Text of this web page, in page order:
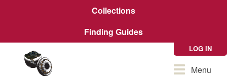
Collections
Finding Guides
LOG IN
ToggleMenu